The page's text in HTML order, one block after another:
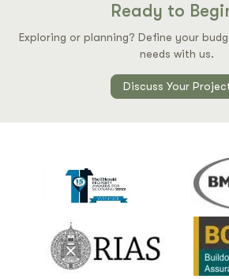
Ready to
Exploring or planning? Define your
needs with us.
Discuss Your